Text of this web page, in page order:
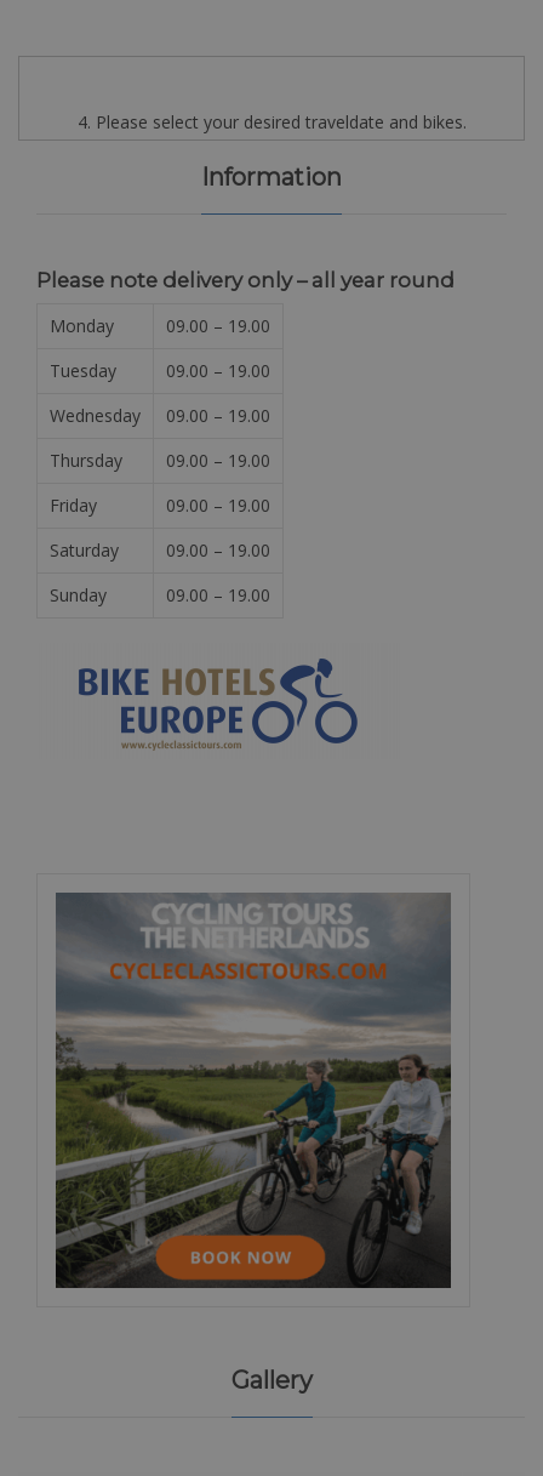
4. Please select your desired traveldate and bikes.
Information
Please note delivery only – all year round
Monday
09.00 – 19.00
Tuesday
09.00 – 19.00
Wednesday
09.00 – 19.00
Thursday
09.00 – 19.00
Friday
09.00 – 19.00
Saturday
09.00 – 19.00
Sunday
09.00 – 19.00
Gallery